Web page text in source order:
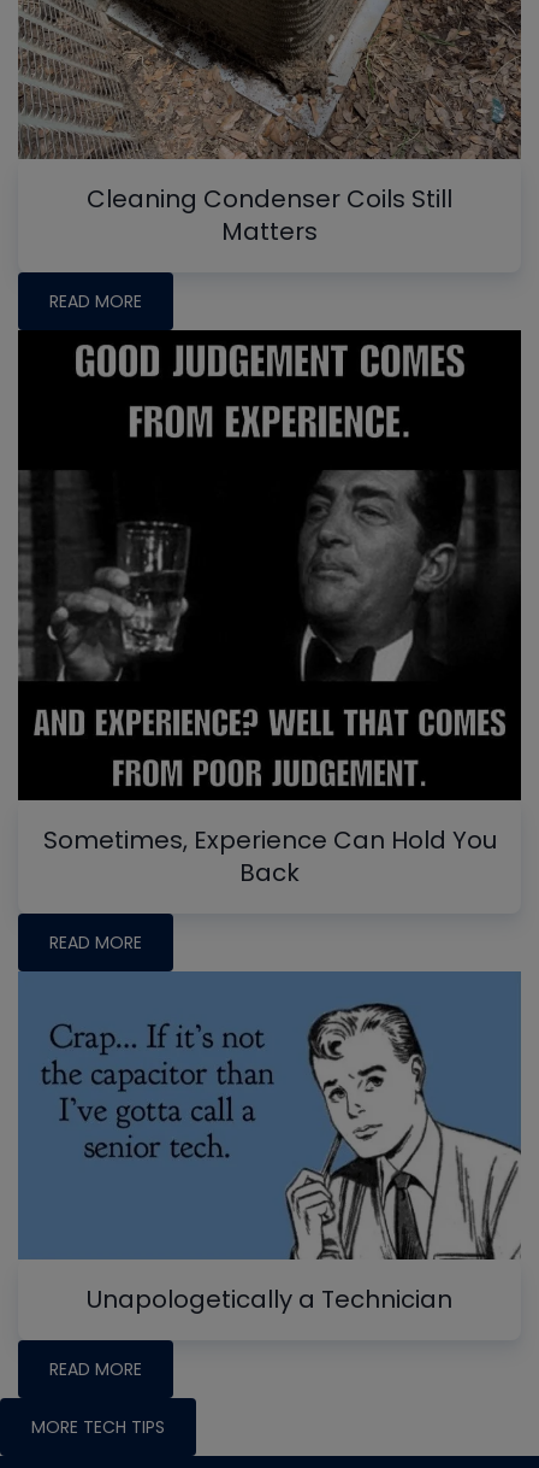
Cleaning Condenser Coils Still
Matters
READ MORE
Sometimes, Experience Can Hold You
Back
READ MORE
Unapologetically a Technician
READ MORE
MORE TECH TIPS